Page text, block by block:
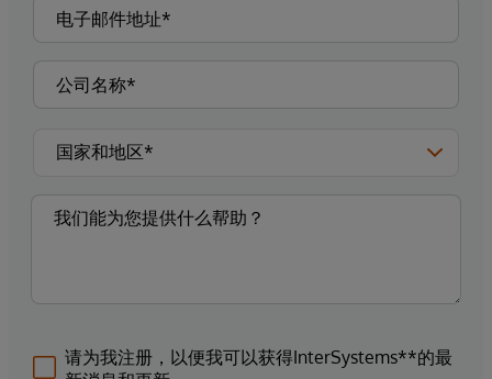
请为我注册，以便我可以获得InterSystems**的最